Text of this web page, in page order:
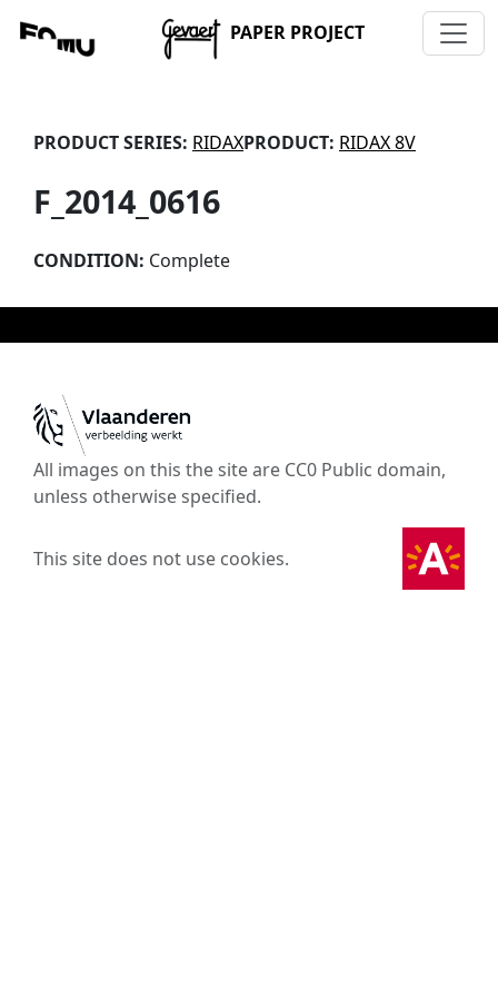
PAPER PROJECT
PRODUCT SERIES: RIDAXPRODUCT: RIDAX 8V
F_2014_0616
CONDITION: Complete
All images on this the site are CC0 Public domain,
unless otherwise specified.
This site does not use cookies.